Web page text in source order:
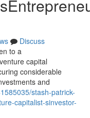
Discuss
to a
capital
considerable
and
stash-patrick-
capitalist-sinvestor-